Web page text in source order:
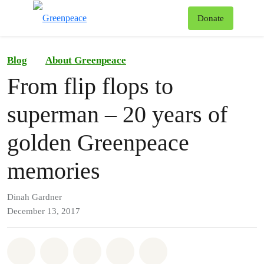
Donate
Blog About Greenpeace
From flip flops to
superman – 20 years of
golden Greenpeace
memories
Dinah Gardner
December 13, 2017